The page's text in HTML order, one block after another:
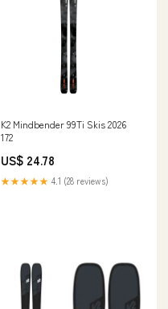
K2 Mindbender 99Ti Skis 2026
172
US$ 24.78
★★★★★ 4.1 (28 reviews)